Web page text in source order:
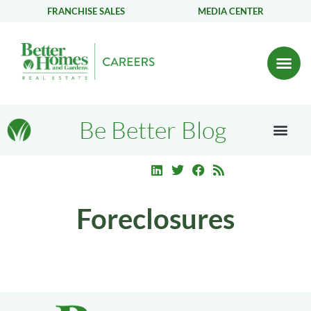
FRANCHISE SALES MEDIA CENTER
Be Better Blog
Foreclosures